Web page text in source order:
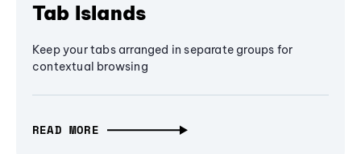
Tab Islands
Keep your tabs arranged in separate groups for
contextual browsing
READ MORE